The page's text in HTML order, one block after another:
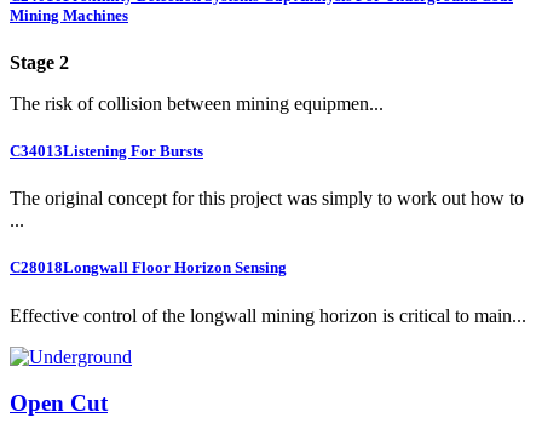
Mining Machines
Stage 2
The risk of collision between mining equipmen...
C34013Listening For Bursts
The original concept for this project was simply to work out how to
...
C28018Longwall Floor Horizon Sensing
Effective control of the longwall mining horizon is critical to main...
Open Cut